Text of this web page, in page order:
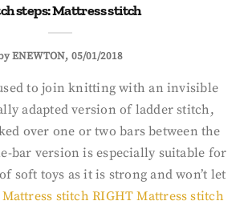
steps: Mattress stitch
ENEWTON 05/01/2018
to join knitting with an invisible
adapted version of ladder stitch,
over one or two bars between the
bar version is especially suitable for
soft toys as it is strong and won’t let
Mattress stitch RIGHT Mattress stitch